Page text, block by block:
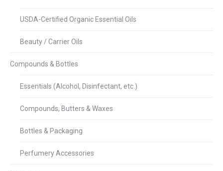
USDA-Certified Organic Essential Oils
Beauty / Carrier Oils
Compounds & Bottles
Essentials (Alcohol, Disinfectant, etc.)
Compounds, Butters & Waxes
Bottles & Packaging
Perfumery Accessories